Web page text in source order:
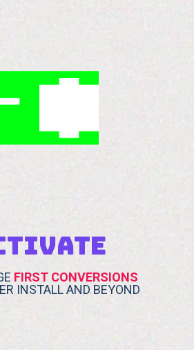
FIRST CONVERSIONS
INSTALL AND BEYOND